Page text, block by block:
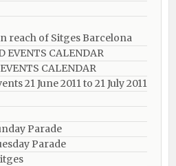
reach of Sitges Barcelona
EVENTS CALENDAR
CALENDAR
21 June 2011 to 21 July 2011
Parade
Parade